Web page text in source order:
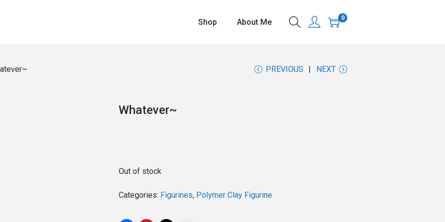
Shop About Me 0
PREVIOUS NEXT
Whatever~
Out of stock
Categories: Figurines, Polymer Clay Figurine